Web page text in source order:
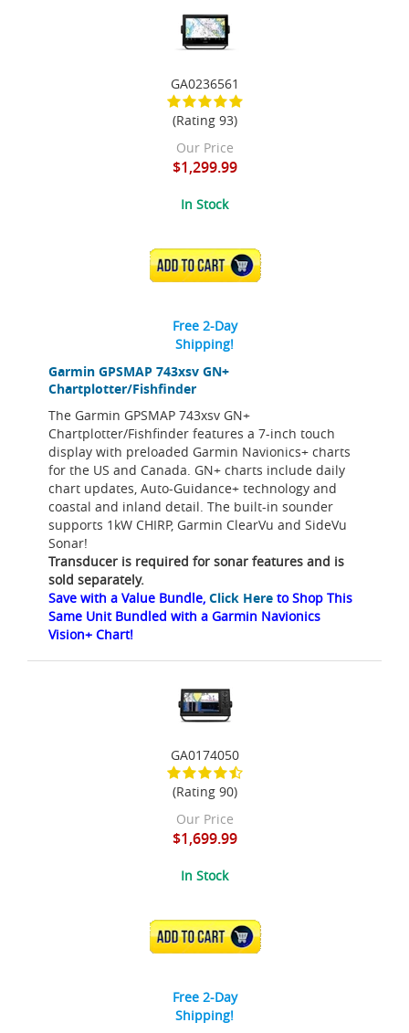
Garmin GPSMAP 743xsv GN+
Chartplotter/Fishfinder
The Garmin GPSMAP 743xsv GN+
Chartplotter/Fishfinder features a 7-inch touch
display with preloaded Garmin Navionics+ charts
for the US and Canada. GN+ charts include daily
chart updates, Auto-Guidance+ technology and
coastal and inland detail. The built-in sounder
supports 1kW CHIRP, Garmin ClearVu and SideVu
Sonar!
Transducer is required for sonar features and is
sold separately.
Save with a Value Bundle, Click Here to Shop This
Same Unit Bundled with a Garmin Navionics
Vision+ Chart!
GA0236561
(Rating 93)
Our Price
$1,299.99
In Stock
ADD TO CART
Free 2-Day
Shipping!
GA0174050
(Rating 90)
Our Price
$1,699.99
In Stock
ADD TO CART
Free 2-Day
Shipping!